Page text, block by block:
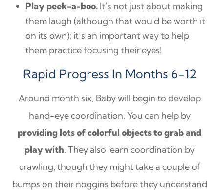
Play peek-a-boo. It’s not just about making
them laugh (although that would be worth it
on its own); it’s an important way to help
them practice focusing their eyes!
Rapid Progress In Months 6-12
Around month six, Baby will begin to develop
hand-eye coordination. You can help by
providing lots of colorful objects to grab and
play with. They also learn coordination by
crawling, though they might take a couple of
bumps on their noggins before they understand